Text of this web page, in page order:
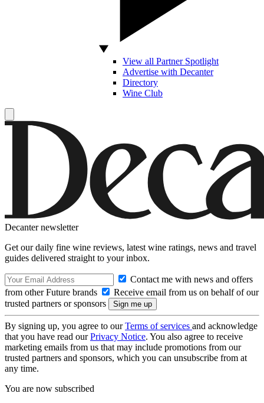
View all Partner Spotlight
Advertise with Decanter
Directory
Wine Club
Decanter newsletter
Get our daily fine wine reviews, latest wine ratings, news and travel
guides delivered straight to your inbox.
Contact me with news and offers
from other Future brands
Receive email from us on behalf of our
trusted partners or sponsors
By signing up, you agree to ourTerms of services and acknowledge
that you have read ourPrivacy Notice. You also agree to receive
marketing emails from us that may include promotions from our
trusted partners and sponsors, which you can unsubscribe from at
any time.
You are now subscribed